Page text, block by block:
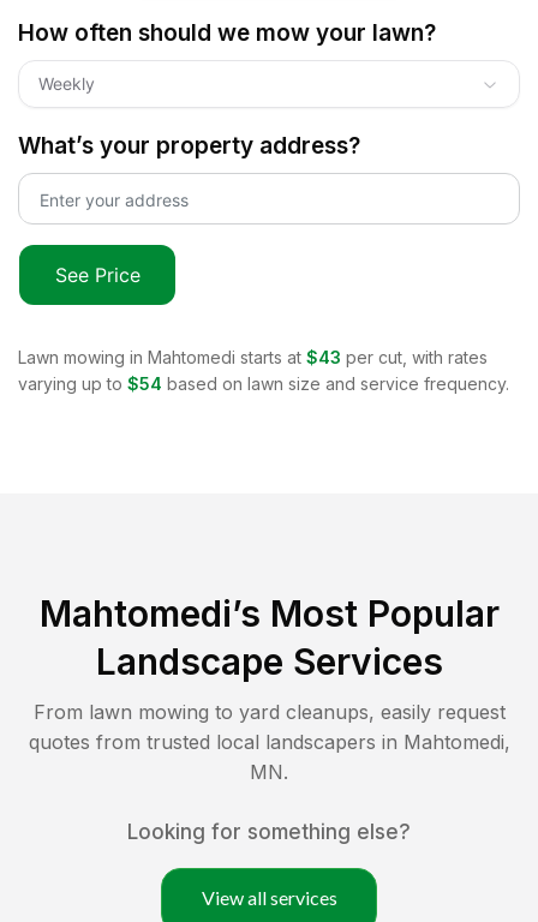
How often should we mow your lawn?
Weekly
What’s your property address?
See Price
Lawn mowing in Mahtomedi starts at $43 per cut, with rates
varying up to $54 based on lawn size and service frequency.
Mahtomedi’s Most Popular
Landscape Services
From lawn mowing to yard cleanups, easily request
quotes from trusted local landscapers in Mahtomedi,
MN.
Looking for something else?
View all services